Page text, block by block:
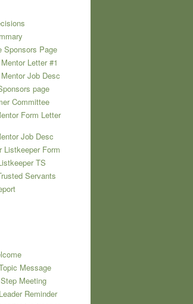
Sponsors Page
Letter #1
Job Desc
page
Committee
Form Letter
Job Desc
Listkeeper Form
TS
Servants
Message
Meeting
Reminder